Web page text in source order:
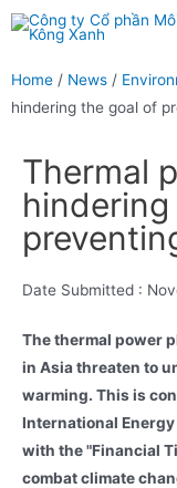
Home / News /
hindering the goal of
Thermal
Date Submitted :
The thermal power
in Asia threaten to
warming. This is
International
with the "Financial
combat climate